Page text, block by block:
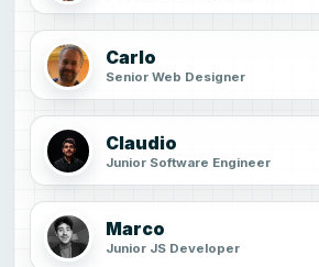
Carlo
Senior Web Designer
Claudio
Junior Software Engineer
Marco
Junior JS Developer